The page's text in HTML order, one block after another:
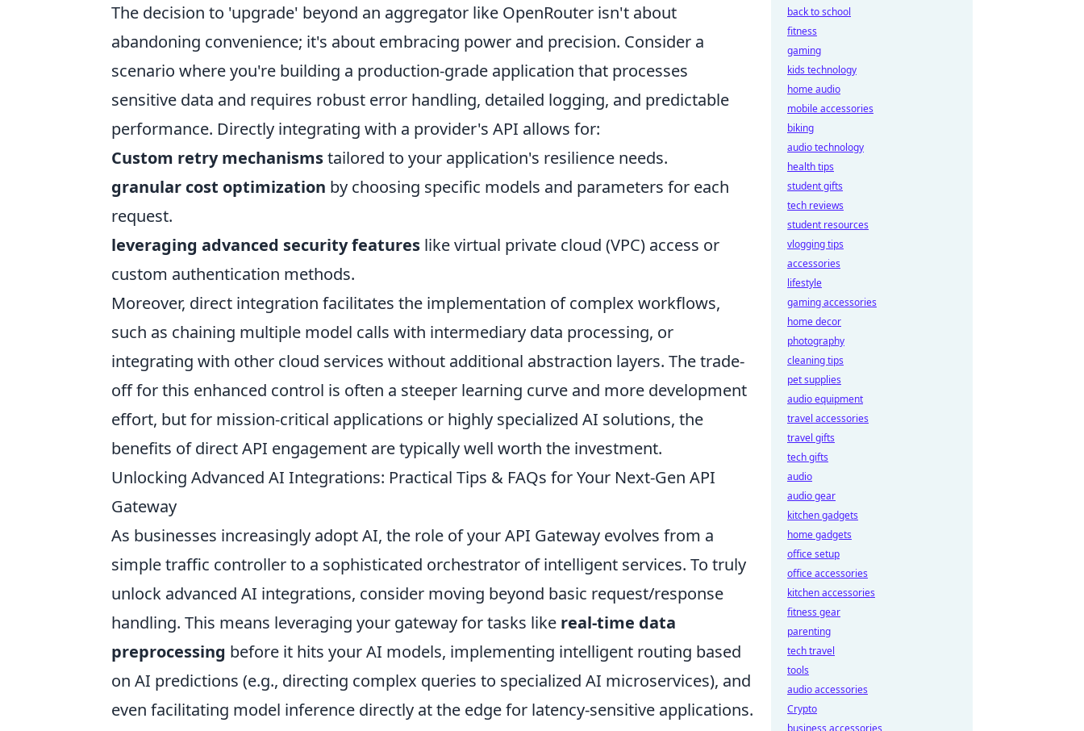
The decision to 'upgrade' beyond an aggregator like OpenRouter isn't about
abandoning convenience; it's about embracing power and precision. Consider a
scenario where you're building a production-grade application that processes
sensitive data and requires robust error handling, detailed logging, and predictable
performance. Directly integrating with a provider's API allows for:
Custom retry mechanismstailored to your application's resilience needs.
granular cost optimization by choosing specific models and parameters for each
request.
leveraging advanced security features like virtual private cloud (VPC) access or
custom authentication methods.
Moreover, direct integration facilitates the implementation of complex workflows,
such as chaining multiple model calls with intermediary data processing, or
integrating with other cloud services without additional abstraction layers. The trade-
off for this enhanced control is often a steeper learning curve and more development
effort, but for mission-critical applications or highly specialized AI solutions, the
benefits of direct API engagement are typically well worth the investment.
Unlocking Advanced AI Integrations: Practical Tips & FAQs for Your Next-Gen API
Gateway
As businesses increasingly adopt AI, the role of your API Gateway evolves from a
simple traffic controller to a sophisticated orchestrator of intelligent services. To truly
unlock advanced AI integrations, consider moving beyond basic request/response
handling. This means leveraging your gateway for tasks like real-time data
preprocessing before it hits your AI models, implementing intelligent routing based
on AI predictions (e.g., directing complex queries to specialized AI microservices), and
even facilitating model inference directly at the edge for latency-sensitive applications.
back to school
fitness
gaming
kids technology
home audio
mobile accessories
biking
audio technology
health tips
student gifts
tech reviews
student resources
vlogging tips
accessories
lifestyle
gaming accessories
home decor
photography
cleaning tips
pet supplies
audio equipment
travel accessories
travel gifts
tech gifts
audio
audio gear
kitchen gadgets
home gadgets
office setup
office accessories
kitchen accessories
fitness gear
parenting
tech travel
tools
audio accessories
Crypto
business accessories